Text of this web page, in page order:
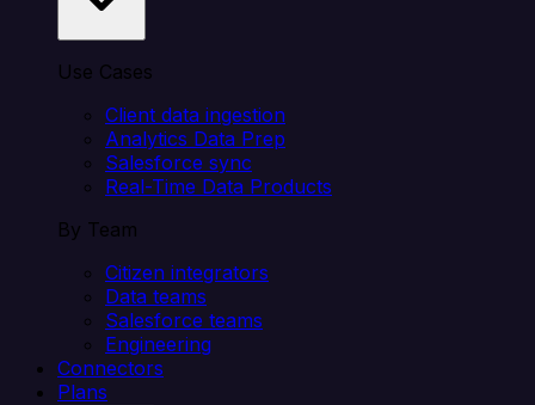
Use Cases
Client data ingestion
Analytics Data Prep
Salesforce sync
Real-Time Data Products
By Team
Citizen integrators
Data teams
Salesforce teams
Engineering
Connectors
Plans